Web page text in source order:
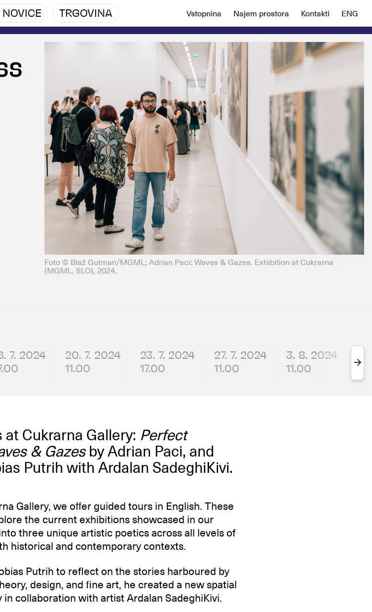
NOVICE TRGOVINA Vstopnina Najem prostora Kontakti ENG
Foto © Blaž Gutman/MGML; Adrian Paci: Waves & Gazes. Exhibition at Cukrarna
(MGML, SLO), 2024.
7. 2024
20. 7. 2024
11.00
23. 7. 2024
17.00
27. 7. 2024
11.00
3. 8. 2024
11.00
Cukrarna Gallery: Perfect
& Gazesby Adrian Paci, and
Putrih with Ardalan SadeghiKivi.
Gallery, we offer guided tours in English. These
the current exhibitions showcased in our
three unique artistic poetics across all levels of
historical and contemporary contexts.
Putrih to reflect on the stories harboured by
design, and fine art, he created a new spatial
collaboration with artist Ardalan SadeghiKivi.